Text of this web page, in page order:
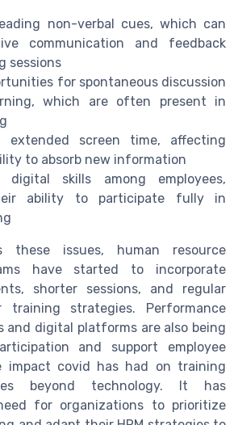
non-verbal cues, which can
communication and feedback
sessions
for spontaneous discussion
which are often present in
extended screen time, affecting
to absorb new information
digital skills among employees,
ability to participate fully in
these issues, human resource
have started to incorporate
shorter sessions, and regular
strategies. Performance
and digital platforms are also being
and support employee
impact covid has had on training
beyond technology. It has
for organizations to prioritize